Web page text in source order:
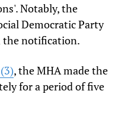
Notably, the
Democratic Party
the notification.
, the MHA made the
for a period of five